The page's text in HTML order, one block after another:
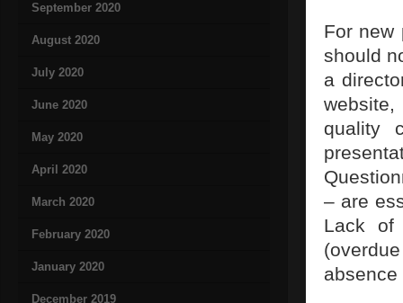
September 2020
August 2020
July 2020
June 2020
May 2020
April 2020
March 2020
February 2020
January 2020
December 2019
For new
should
a
quality
– are
Lack of